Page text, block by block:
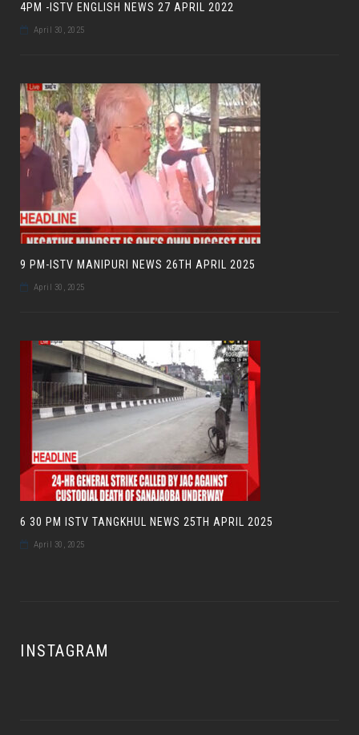
4PM -ISTV ENGLISH NEWS 27 APRIL 2022
April 30, 2025
9 PM-ISTV MANIPURI NEWS 26TH APRIL 2025
April 30, 2025
6 30 PM ISTV TANGKHUL NEWS 25TH APRIL 2025
April 30, 2025
INSTAGRAM